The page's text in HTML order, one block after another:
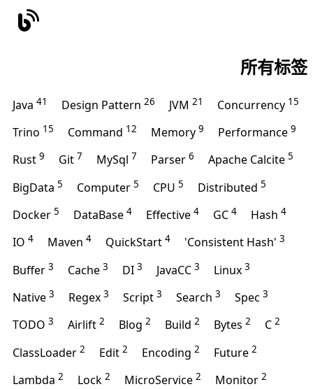
所有标签
Java 41 Design Pattern 26 JVM 21 Concurrency 15
Trino 15 Command 12 Memory 9 Performance 9
Rust 9 Git 7 MySql 7 Parser 6 Apache Calcite 5
BigData 5 Computer 5 CPU 5 Distributed 5
Docker 5 DataBase 4 Effective 4 GC 4 Hash 4
IO 4 Maven 4 QuickStart 4 'Consistent Hash' 3
Buffer 3 Cache 3 DI 3 JavaCC 3 Linux 3
Native 3 Regex 3 Script 3 Search 3 Spec 3
TODO 3 Airlift 2 Blog 2 Build 2 Bytes 2 C 2
ClassLoader 2 Edit 2 Encoding 2 Future 2
Lambda 2 Lock 2 MicroService 2 Monitor 2